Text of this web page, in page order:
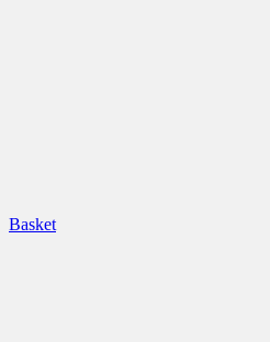
Basket